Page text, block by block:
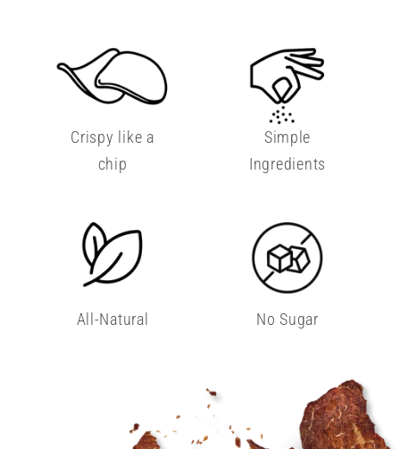
Crispy like a
chip
Simple
Ingredients
All-Natural No Sugar